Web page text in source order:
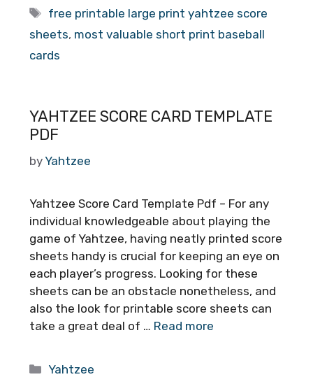
Tags
free printable large print yahtzee score
sheets, most valuable short print baseball
cards
YAHTZEE SCORE CARD TEMPLATE
PDF
by Yahtzee
Yahtzee Score Card Template Pdf – For any
individual knowledgeable about playing the
game of Yahtzee, having neatly printed score
sheets handy is crucial for keeping an eye on
each player’s progress. Looking for these
sheets can be an obstacle nonetheless, and
also the look for printable score sheets can
take a great deal of … Read more
Categories
Yahtzee